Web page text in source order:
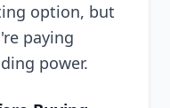
option, but
paying
power.